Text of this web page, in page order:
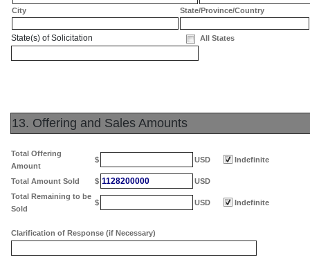
City State/Province/Country
State(s) of Solicitation All States
13. Offering and Sales Amounts
Total Offering
Amount
$ USD Indefinite
Total Amount Sold $ 1128200000
USD
Total Remaining to be
Sold
$ USD Indefinite
Clarification of Response (if Necessary)